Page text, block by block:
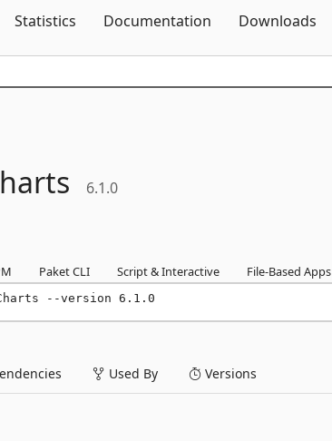
Statistics Documentation Downloads
6.1.0
Paket CLI Script & Interactive File-Based Apps
--version 6.1.0
Used By Versions